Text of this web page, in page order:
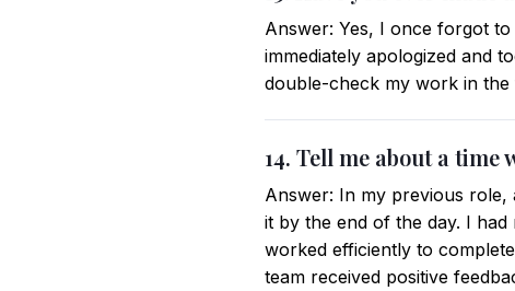
Answer: Yes, I once forgot
immediately apologized and
double-check my work in the
14. Tell me about a
Answer: In my previous role,
it by the end of the day. I
worked efficiently to
team received positive